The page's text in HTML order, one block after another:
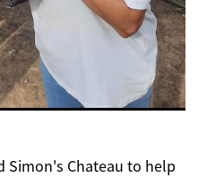
Simon's Chateau to help